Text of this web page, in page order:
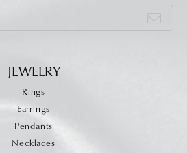
JEWELRY
Rings
Earrings
Pendants
Necklaces